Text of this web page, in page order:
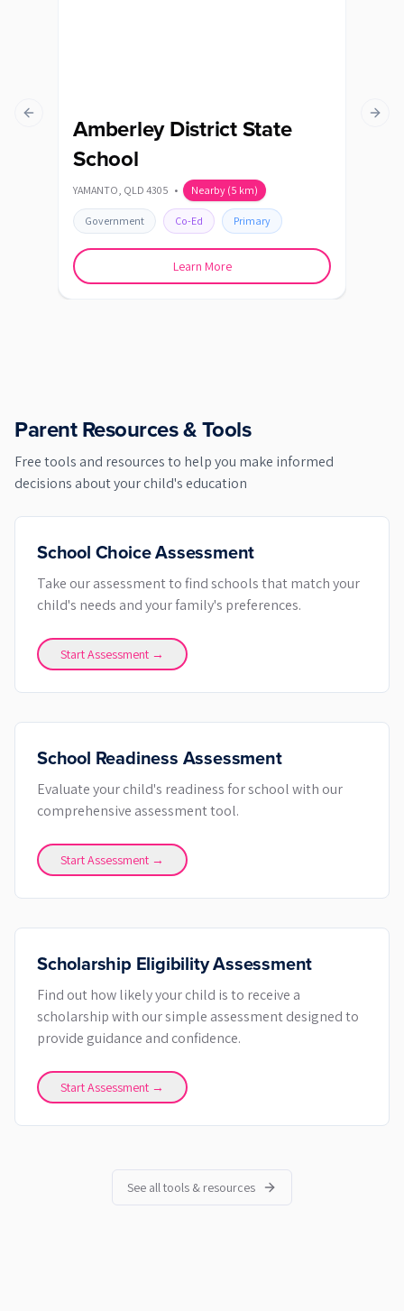
Amberley District State
School
YAMANTO, QLD 4305 • Nearby (5 km)
Government Co-Ed Primary
Learn More
Previous slide Next
Parent Resources & Tools
Free tools and resources to help you make informed
decisions about your child's education
School Choice Assessment
Take our assessment to find schools that match your
child's needs and your family's preferences.
Start Assessment →
School Readiness Assessment
Evaluate your child's readiness for school with our
comprehensive assessment tool.
Start Assessment →
Scholarship Eligibility Assessment
Find out how likely your child is to receive a
scholarship with our simple assessment designed to
provide guidance and confidence.
Start Assessment →
See all tools & resources